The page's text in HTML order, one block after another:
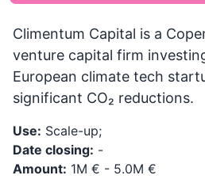
Climentum Capital is a
venture capital firm
European climate tech
significant CO₂ reductions.
Use: Scale-up;
Date closing: -
Amount: 1M € - 5.0M €